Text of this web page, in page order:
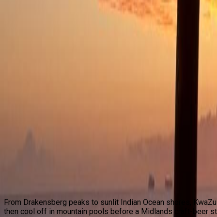
From Drakensberg peaks to sunlit Indian Ocean shores,
then cool off in mountain pools before a Midlands craft-beer